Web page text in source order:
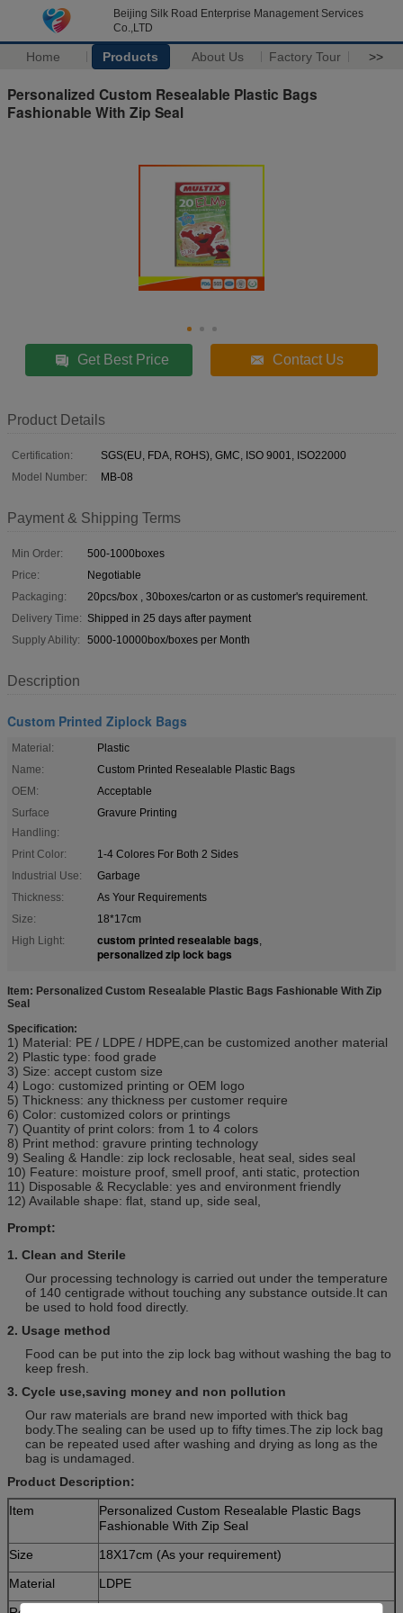
Beijing Silk Road Enterprise Management Services
Co.,LTD
Home Products About Us Factory Tour >>
Personalized Custom Resealable Plastic Bags
Fashionable With Zip Seal
Get Best Price Contact Us
Product Details
Certification:
SGS(EU, FDA, ROHS), GMC, ISO 9001, ISO22000
Model Number:
MB-08
Payment & Shipping Terms
Min Order:
500-1000boxes
Price:
Negotiable
Packaging:
20pcs/box , 30boxes/carton or as customer's requirement.
Delivery Time: Shipped in 25 days after payment
Supply Ability:
5000-10000box/boxes per Month
Description
Custom Printed Ziplock Bags
Material:
Plastic
Name:
Custom Printed Resealable Plastic Bags
OEM:
Acceptable
Surface
Handling:
Gravure Printing
Print Color:
1-4 Colores For Both 2 Sides
Industrial Use:
Garbage
Thickness:
As Your Requirements
Size:
18*17cm
High Light:
custom printed resealable bags,
personalized zip lock bags
Item: Personalized Custom Resealable Plastic Bags Fashionable With Zip
Seal
Specification:
1) Material: PE / LDPE / HDPE,can be customized another material
2) Plastic type: food grade
3) Size: accept custom size
4) Logo: customized printing or OEM logo
5) Thickness: any thickness per customer require
6) Color: customized colors or printings
7) Quantity of print colors: from 1 to 4 colors
8) Print method: gravure printing technology
9) Sealing & Handle: zip lock reclosable, heat seal, sides seal
10) Feature: moisture proof, smell proof, anti static, protection
11) Disposable & Recyclable: yes and environment friendly
12) Available shape: flat, stand up, side seal,
Prompt:
1. Clean and Sterile
Our processing technology is carried out under the temperature
of 140 centigrade without touching any substance outside.It can
be used to hold food directly.
2. Usage method
Food can be put into the zip lock bag without washing the bag to
keep fresh.
3. Cycle use,saving money and non pollution
Our raw materials are brand new imported with thick bag
body.The sealing can be used up to fifty times.The zip lock bag
can be repeated used after washing and drying as long as the
bag is undamaged.
Product Description:
Item
Personalized Custom Resealable Plastic Bags
Fashionable With Zip Seal
Size
18X17cm (As your requirement)
Material
LDPE